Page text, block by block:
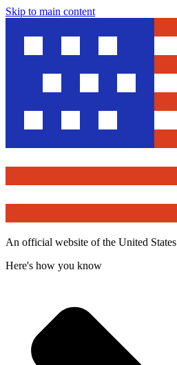
Skip to main content
An official website of the United
Here's how you know